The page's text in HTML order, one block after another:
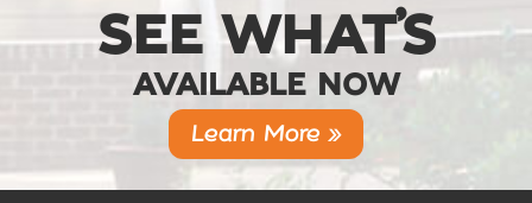
SEE WHAT’S
AVAILABLE NOW
Learn More »